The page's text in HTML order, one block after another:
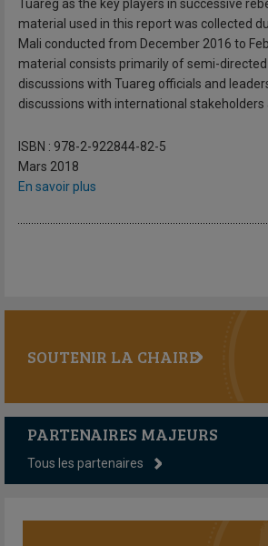
Tuareg as the key players in successive
material used in this report was collected
Mali conducted from December 2016 to
material consists primarily of semi-
discussions with Tuareg officials and
discussions with international stakeholders
ISBN : 978-2-922844-82-5
Mars 2018
En savoir plus
SOUTENIR LA CHAIRE
PARTENAIRES MAJEURS
Tous les partenaires